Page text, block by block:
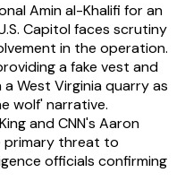
Amin al-Khalifi for an
Capitol faces scrutiny
in the operation.
a fake vest and
West Virginia quarry as
wolf' narrative.
and CNN's Aaron
primary threat to
officials confirming